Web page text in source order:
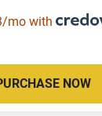
mo with
NOW